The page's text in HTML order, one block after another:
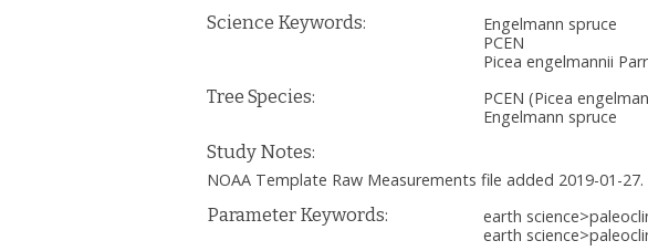
Science Keywords:
Engelmann spruce
PCEN
Picea engelmannii
Tree Species:
PCEN (Picea
Engelmann spruce
Study Notes:
NOAA Template Raw Measurements file added 2019-01-
Parameter Keywords:
earth
earth